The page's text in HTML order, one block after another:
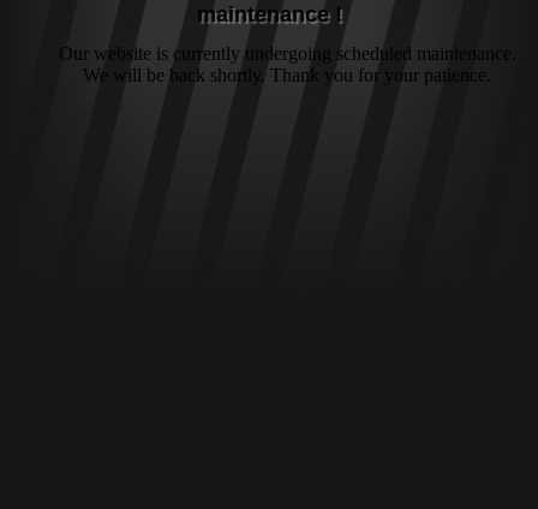
maintenance !
Our website is currently undergoing scheduled maintenance.
We will be back shortly. Thank you for your patience.